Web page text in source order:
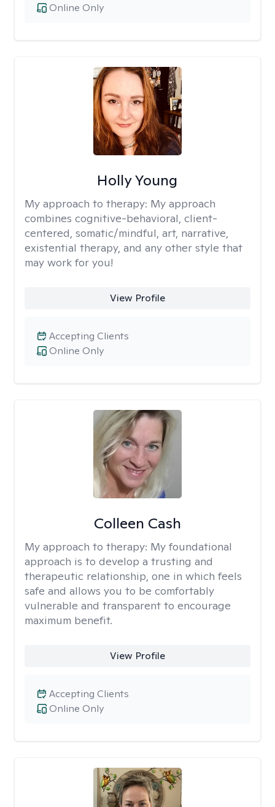
Online Only
Holly Young
My approach to therapy: My approach
combines cognitive-behavioral, client-
centered, somatic/mindful, art, narrative,
existential therapy, and any other style that
may work for you!
View Profile
Online Only
Accepting Clients
Colleen Cash
My approach to therapy: My foundational
approach is to develop a trusting and
therapeutic relationship, one in which feels
safe and allows you to be comfortably
vulnerable and transparent to encourage
maximum benefit.
View Profile
Online Only
Accepting Clients